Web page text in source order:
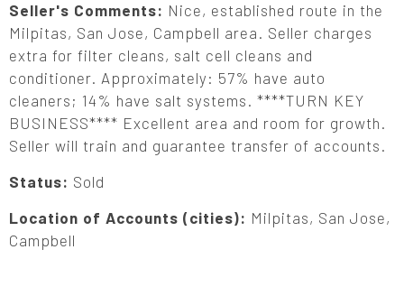
Seller's Comments: Nice, established route in the
Milpitas, San Jose, Campbell area. Seller charges
extra for filter cleans, salt cell cleans and
conditioner. Approximately: 57% have auto
cleaners; 14% have salt systems. ****TURN KEY
BUSINESS**** Excellent area and room for growth.
Seller will train and guarantee transfer of accounts.
Status: Sold
Location of Accounts (cities): Milpitas, San Jose,
Campbell